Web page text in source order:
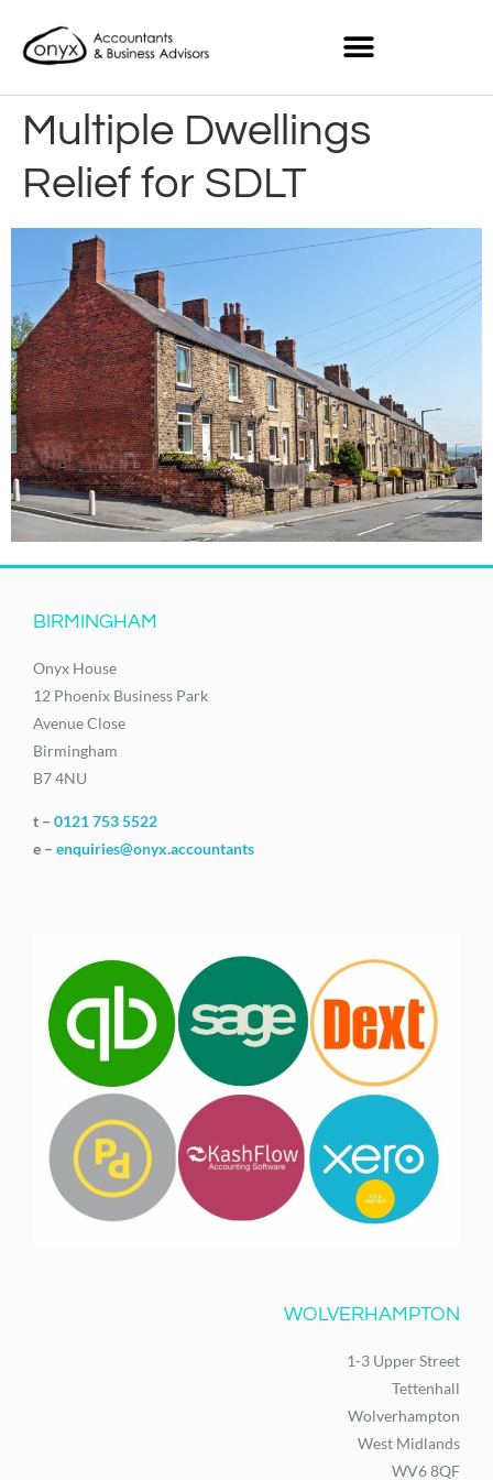
Multiple Dwellings
Relief for SDLT
BIRMINGHAM
Onyx House
12 Phoenix Business Park
Avenue Close
Birmingham
B7 4NU
t – 0121 753 5522
e – enquiries@onyx.accountants
WOLVERHAMPTON
1-3 Upper Street
Tettenhall
Wolverhampton
West Midlands
WV6 8QF